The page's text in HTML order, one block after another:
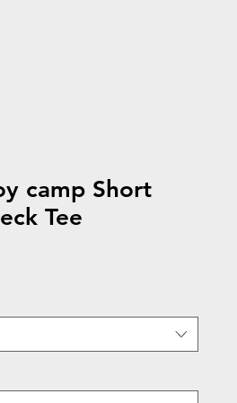
camp Short
Tee